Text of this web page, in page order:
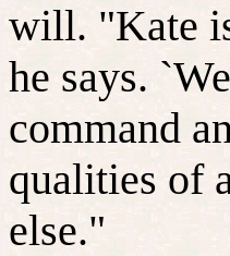
will. "Kate
he says.
command
qualities of
else."